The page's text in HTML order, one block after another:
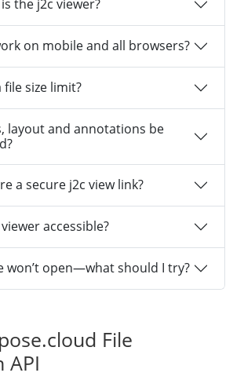
the j2c viewer?
on mobile and all browsers?
file size limit?
layout and annotations be
a secure j2c view link?
accessible?
won’t open—what should I try?
File
API